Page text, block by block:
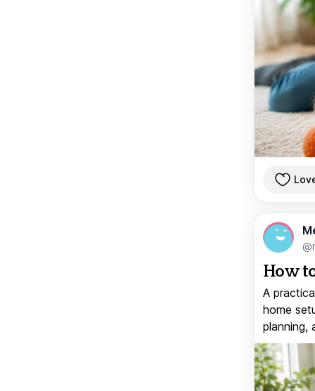
How
A
home
planning,